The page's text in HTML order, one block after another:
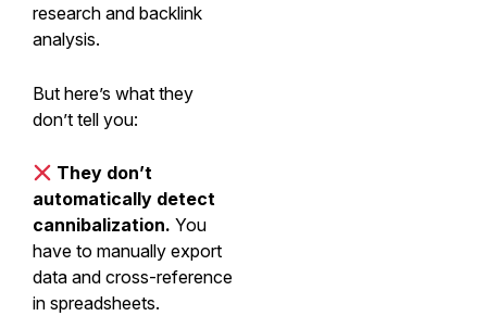
research and backlink
analysis.
But here’s what they
don’t tell you:
They don’t
automatically detect
cannibalization. You
have to manually export
data and cross-reference
in spreadsheets.